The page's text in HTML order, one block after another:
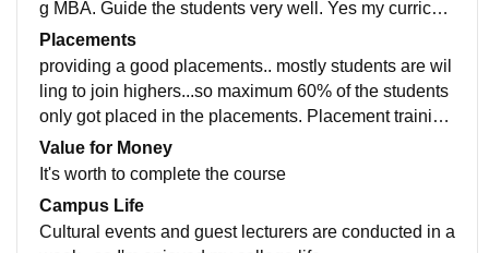
g MBA. Guide the students very well. Yes my curriculu
m is updated in recent developments in all fields
Placements
providing a good placements.. mostly students are wil
ling to join highers...so maximum 60% of the students
only got placed in the placements. Placement training
s was very useful to crack the interviews
Value for Money
It's worth to complete the course
Campus Life
Cultural events and guest lecturers are conducted in a